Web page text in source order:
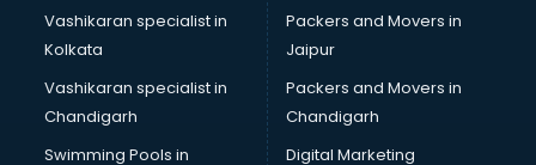
Chef courses in mohali
Chemist courses in mohali
Chinese Language courses in mohali
Chiropractor courses in mohali
CMA courses in mohali
Company Secretary courses in mohali
Vashikaran specialist in
Kolkata
Vashikaran specialist in
Chandigarh
Swimming Pools in
Packers and Movers in
Jaipur
Packers and Movers in
Chandigarh
Digital Marketing